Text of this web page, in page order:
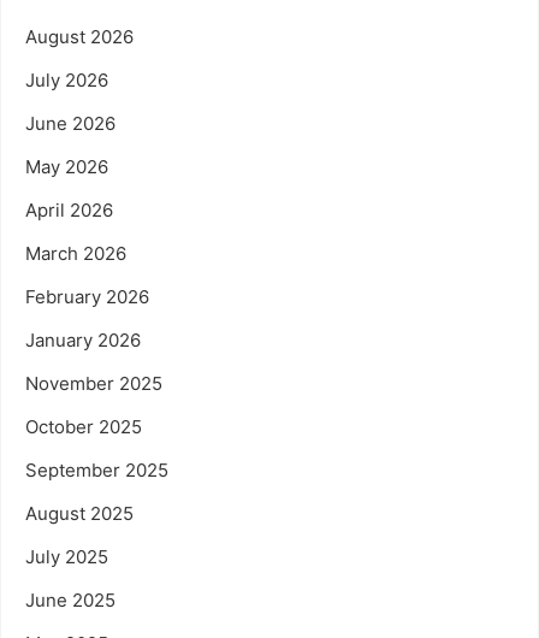
August 2026
July 2026
June 2026
May 2026
April 2026
March 2026
February 2026
January 2026
November 2025
October 2025
September 2025
August 2025
July 2025
June 2025